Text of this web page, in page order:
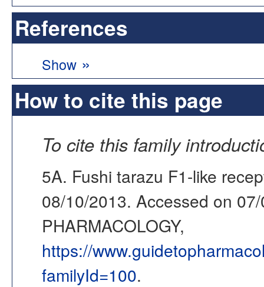
References
Show »
How to cite this page
To cite this family
5A. Fushi tarazu F1-like
08/10/2013. Accessed on
PHARMACOLOGY,
https://
familyId=100.